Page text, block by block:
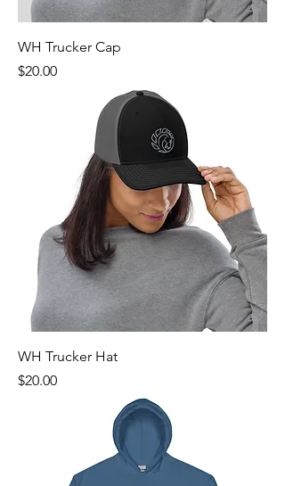
WH Trucker Cap
Price
$20.00
WH Trucker Hat
Price
$20.00